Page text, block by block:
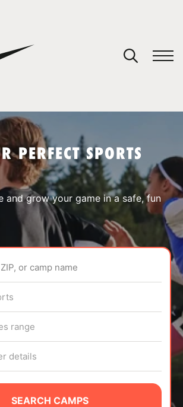
PERFECT SPORTS
and grow your game in a safe, fun
or camp name
range
details
SEARCH CAMPS
in your cart.